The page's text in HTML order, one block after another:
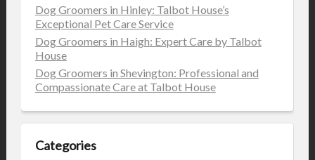
Dog Groomers in Hinley: Talbot House’s
Exceptional Pet Care Service
Dog Groomers in Haigh: Expert Care by Talbot
House
Dog Groomers in Shevington: Professional and
Compassionate Care at Talbot House
Categories